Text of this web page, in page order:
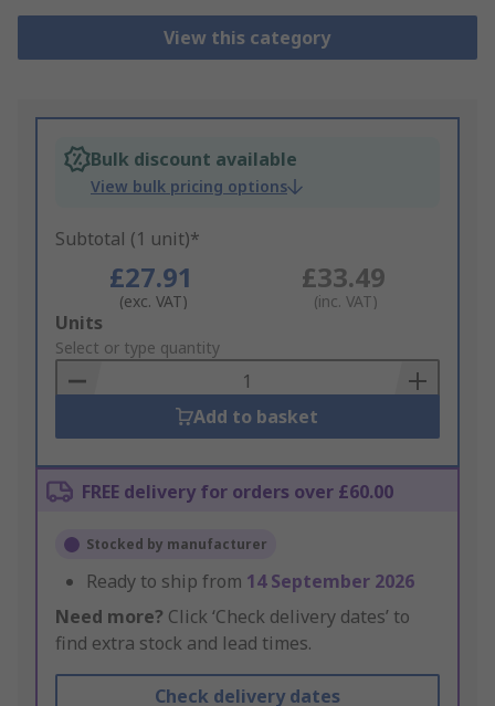
View this category
Bulk discount available
View bulk pricing options
Subtotal (1 unit)*
£27.91
(exc. VAT)
£33.49
(inc. VAT)
Add
to
Basket
Units
Select or type quantity
Add to basket
FREE delivery for orders over £60.00
Stocked by manufacturer
Ready to ship from 14 September 2026
Need more? Click ‘Check delivery dates’ to
find extra stock and lead times.
Check delivery dates